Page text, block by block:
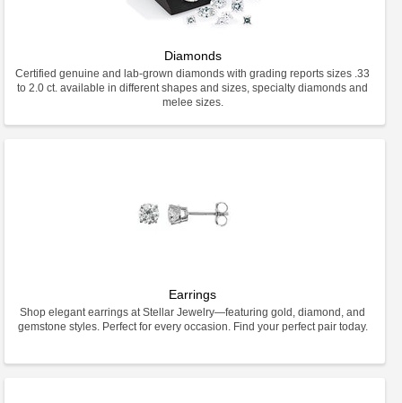
Diamonds
Certified genuine and lab-grown diamonds with grading reports sizes .33
to 2.0 ct. available in different shapes and sizes, specialty diamonds and
melee sizes.
Earrings
Shop elegant earrings at Stellar Jewelry—featuring gold, diamond, and
gemstone styles. Perfect for every occasion. Find your perfect pair today.